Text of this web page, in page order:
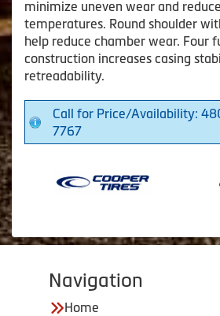
minimize uneven wear and
temperatures. Round shoulder
help reduce chamber wear. Four
construction increases casing
retreadability.
Call for Price/Availability:
7767
Navigation
Home